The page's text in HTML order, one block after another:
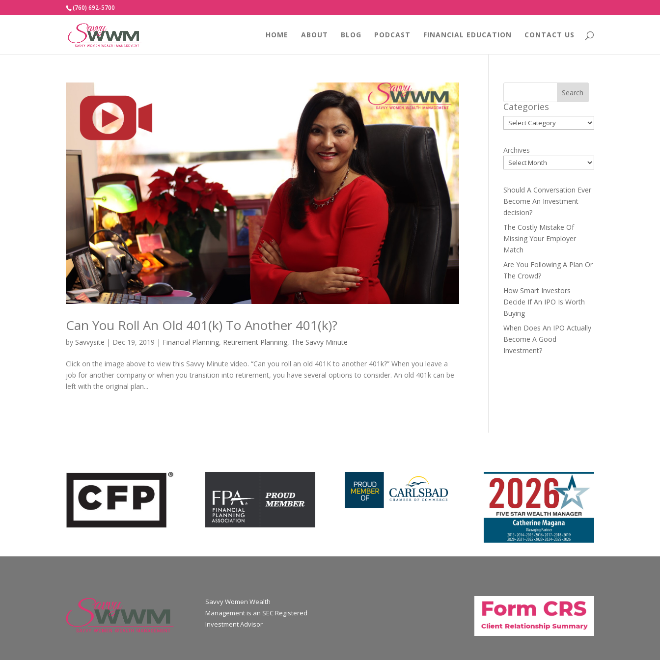
(760) 692-5700
HOME ABOUT BLOG PODCAST FINANCIAL EDUCATION CONTACT US
Can You Roll An Old 401(k) To Another 401(k)?
by Savvysite | Dec 19, 2019 | Financial Planning, Retirement Planning, The Savvy Minute
Click on the image above to view this Savvy Minute video. “Can you roll an old 401K to another 401k?” When you leave a
job for another company or when you transition into retirement, you have several options to consider. An old 401k can be
left with the original plan...
Search
Categories
Categories
Archives
Should A Conversation Ever
Become An Investment
decision?
The Costly Mistake Of
Missing Your Employer
Match
Are You Following A Plan Or
The Crowd?
How Smart Investors
Decide If An IPO Is Worth
Buying
When Does An IPO Actually
Become A Good
Investment?
Savvy Women Wealth
Management is an SEC Registered
Investment Advisor